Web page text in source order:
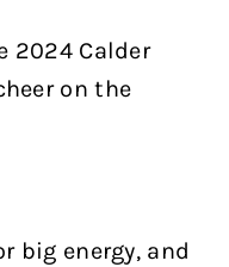
2024 Calder
on the
big energy, and